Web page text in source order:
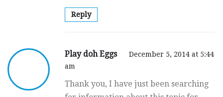
Reply
Play doh Eggs
December 5, 2014 at 5:44
am
Thank you, I have just been searching